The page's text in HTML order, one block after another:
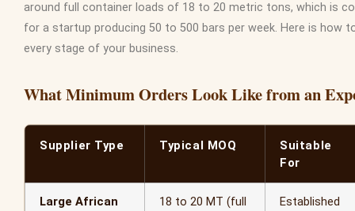
around full container loads of 18 to 20 metric tons, which is
for a startup producing 50 to 500 bars per week. Here is how
every stage of your business.
What Minimum Orders Look Like from an
Supplier Type Typical MOQ
Suitable
For
Large African
18 to 20 MT (full
Established